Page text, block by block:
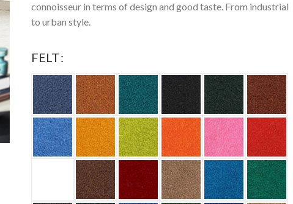
connoisseur in terms of design and good taste. From industrial
to urban style.
FELT